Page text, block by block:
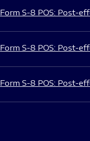
Form S-8 POS: Post-
Form S-8 POS: Post-
Form S-8 POS: Post-